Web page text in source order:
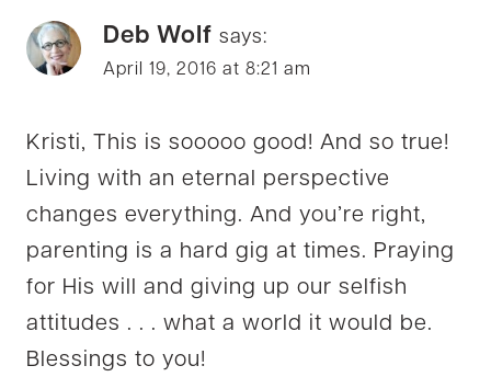
Deb Wolf says:
April 19, 2016 at 8:21 am
Kristi, This is sooooo good! And so true!
Living with an eternal perspective
changes everything. And you’re right,
parenting is a hard gig at times. Praying
for His will and giving up our selfish
attitudes . . . what a world it would be.
Blessings to you!